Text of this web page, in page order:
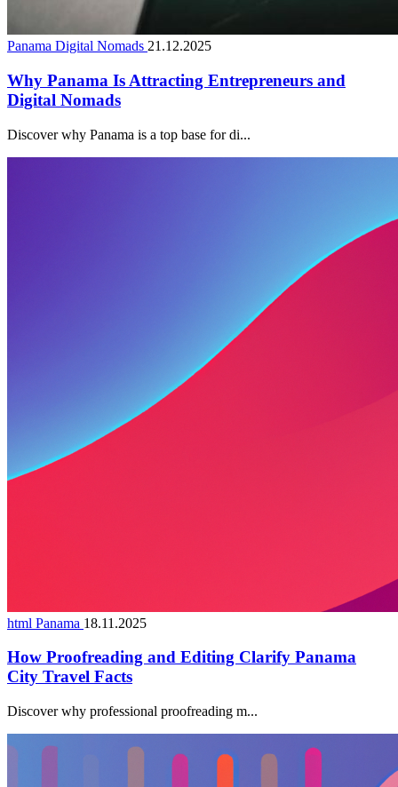
Panama Digital Nomads 21.12.2025
Why Panama Is Attracting Entrepreneurs and
Digital Nomads
Discover why Panama is a top base for di...
html Panama 18.11.2025
How Proofreading and Editing Clarify Panama
City Travel Facts
Discover why professional proofreading m...